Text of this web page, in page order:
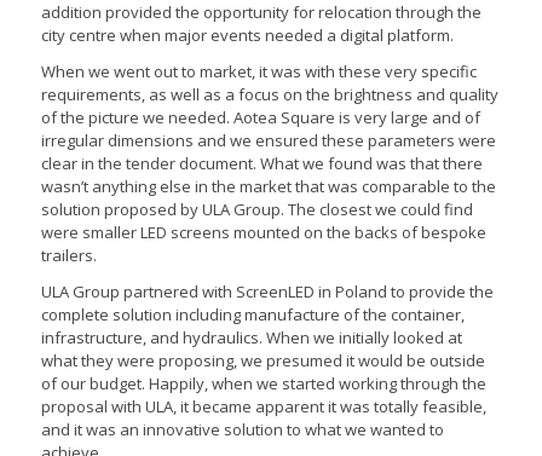
addition provided the opportunity for relocation through the
city centre when major events needed a digital platform.
When we went out to market, it was with these very specific
requirements, as well as a focus on the brightness and quality
of the picture we needed. Aotea Square is very large and of
irregular dimensions and we ensured these parameters were
clear in the tender document. What we found was that there
wasn’t anything else in the market that was comparable to the
solution proposed by ULA Group. The closest we could find
were smaller LED screens mounted on the backs of bespoke
trailers.
ULA Group partnered with ScreenLED in Poland to provide the
complete solution including manufacture of the container,
infrastructure, and hydraulics. When we initially looked at
what they were proposing, we presumed it would be outside
of our budget. Happily, when we started working through the
proposal with ULA, it became apparent it was totally feasible,
and it was an innovative solution to what we wanted to